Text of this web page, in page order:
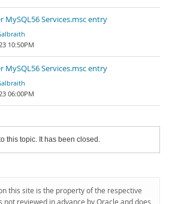
MySQL56 Services.msc entry
10:50PM
MySQL56 Services.msc entry
06:00PM
this topic. It has been closed.
this site is the property of the respective
not reviewed in advance by Oracle and does